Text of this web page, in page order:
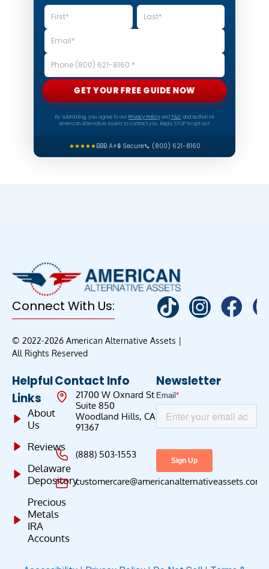
GET YOUR FREE GUIDE NOW
By submitting, you agree to our Privacy Policyand T&Cand authorize
American Alternative Assets to contact you. Reply STOP to opt out.
★★★★★BBB A+🔒 Secure📞 (800) 621-8160
Connect With Us:
© 2022-2026 American Alternative Assets |
All Rights Reserved
Helpful
Links
About
Us
Reviews
Delaware
Depository
Precious
Metals
IRA
Accounts
Contact Info
21700 W Oxnard St
Suite 850
Woodland Hills, CA
91367
(888) 503-1553
customercare@americanalternativeassets.com
Newsletter